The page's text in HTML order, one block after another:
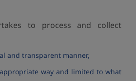
to process and collect
and transparent manner,
way and limited to what